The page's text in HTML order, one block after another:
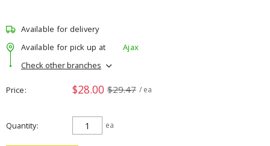
Available for delivery
Available for pick up at
Ajax
Check other branches
Price $28.00 $29.47 / ea
Quantity ea